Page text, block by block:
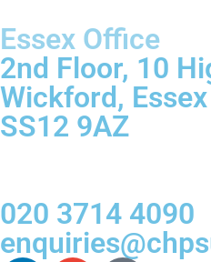
Essex Office
2nd Floor, 10
Wickford, Essex
SS12 9AZ
020 3714 4090